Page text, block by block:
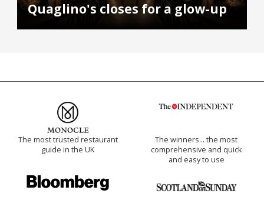
Quaglino's closes for a glow-up
The most trusted restaurant
guide in the UK
The winners… the most
comprehensive and quick
and easy to use